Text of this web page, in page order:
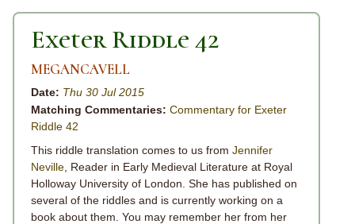
Exeter Riddle 42
MEGANCAVELL
Date: Thu 30 Jul 2015
Matching Commentaries: Commentary for Exeter
Riddle 42
This riddle translation comes to us from Jennifer
Neville , Reader in Early Medieval Literature at Royal
Holloway University of London. She has published on
several of the riddles and is currently working on a
book about them. You may remember her from her